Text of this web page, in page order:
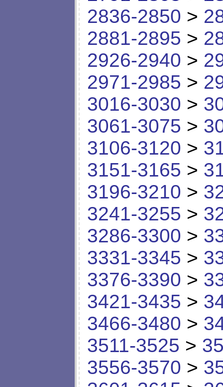
2836-2850 >
2881-2895 >
2926-2940 >
2971-2985 >
3016-3030 >
3061-3075 >
3106-3120 >
3151-3165 >
3196-3210 >
3241-3255 >
3286-3300 >
3331-3345 >
3376-3390 >
3421-3435 >
3466-3480 >
3511-3525 >
3556-3570 >